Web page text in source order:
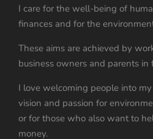
I care for the well-being of
finances and for the
These aims are achieved by
business owners and parents in
I love welcoming people into
vision and passion for
or for those who also want to
money.